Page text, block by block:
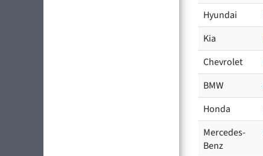
Hyundai
Kia
Chevrolet
BMW
Honda
Mercedes-
Benz